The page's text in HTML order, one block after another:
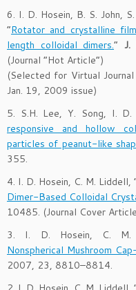
6. I. D. Hosein, B. S. John,
“Rotator and crystalline
length colloidal dimers.” J.
(Journal “Hot Article”)
(Selected for Virtual
Jan. 19, 2009 issue)
5. S.H. Lee, Y. Song, I.
responsive and hollow
particles of peanut-like
355.
4. I. D. Hosein, C. M. Liddell,
Dimer-Based Colloidal
10485. (Journal Cover
3. I. D. Hosein, C. M.
Nonspherical Mushroom
2007, 23, 8810–8814.